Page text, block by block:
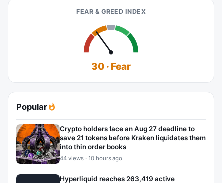
FEAR & GREED INDEX
30 · Fear
Popular
Crypto holders face an Aug 27 deadline to
save 21 tokens before Kraken liquidates them
into thin order books
44 views · 10 hours ago
Hyperliquid reaches 263,419 active